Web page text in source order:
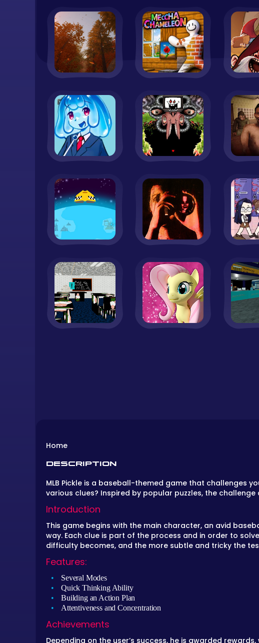
Home
DESCRIPTION
MLB Pickle is a baseball-themed game that challenges
various clues? Inspired by popular puzzles, the
Introduction
This game begins with the main character, an avid
way. Each clue is part of the process and in order to
difficulty becomes, and the more subtle and tricky the
Features:
Several Modes
Quick Thinking Ability
Building an Action Plan
Attentiveness and Concentration
Achievements
Depending on the user’s success, he is awarded